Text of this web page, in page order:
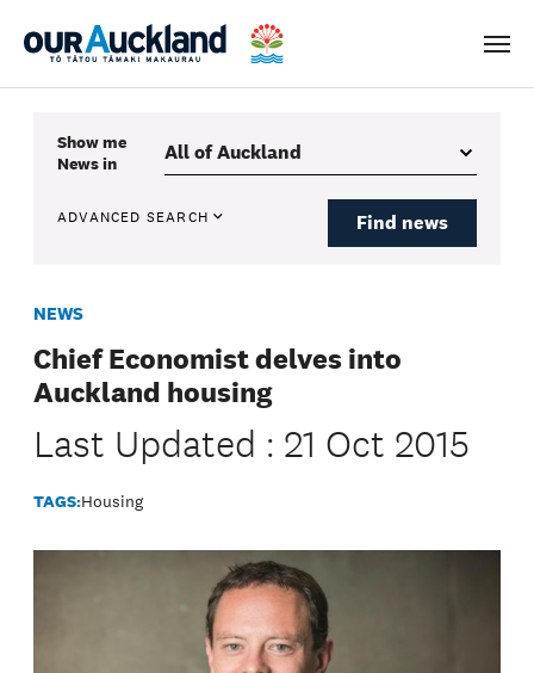
Menu
Show me
Newsin
ADVANCED SEARCH Find news
NEWS
Chief Economist delves into
Auckland housing
Last Updated : 21 Oct 2015
TAGS:Housing